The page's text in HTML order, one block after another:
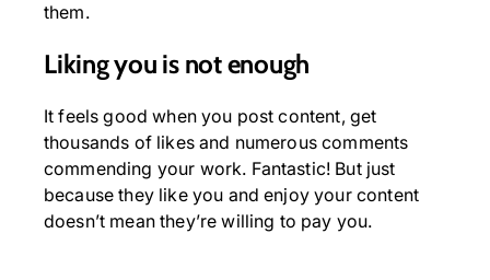
them.
Liking you is not enough
It feels good when you post content, get
thousands of likes and numerous comments
commending your work. Fantastic! But just
because they like you and enjoy your content
doesn’t mean they’re willing to pay you.